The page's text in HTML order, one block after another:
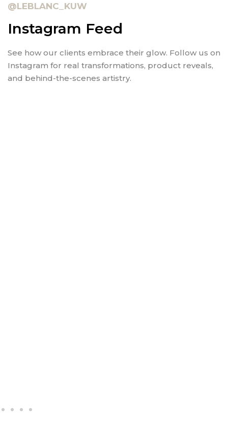
@LEBLANC_KUW
Instagram Feed
See how our clients embrace their glow. Follow us on
Instagram for real transformations, product reveals,
and behind-the-scenes artistry.